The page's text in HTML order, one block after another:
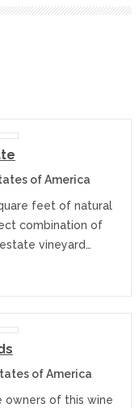
of America
feet of natural
combination of
vineyard…
of America
owners of this wine